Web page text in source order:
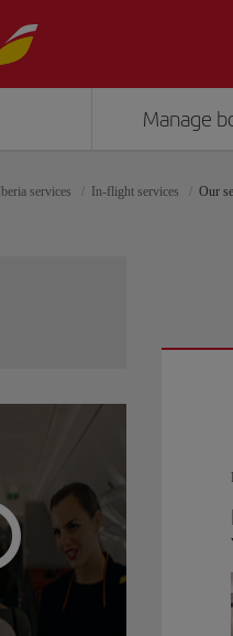
Manage
Iberia services In-flight services Our